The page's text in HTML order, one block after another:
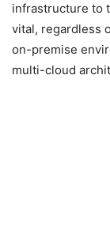
infrastructure to
vital, regardless
on-premise
multi-cloud